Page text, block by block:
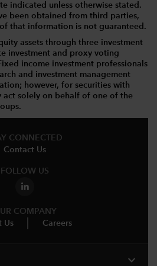
indicated unless otherwise stated.
been obtained from third parties,
that information is not guaranteed.
assets through three investment
investment and proxy voting
income investment professionals
and investment management
however, for securities with
act solely on behalf of one of the
CONNECTED
Contact Us
FOLLOW US
COMPANY
Us
Careers
expand_more